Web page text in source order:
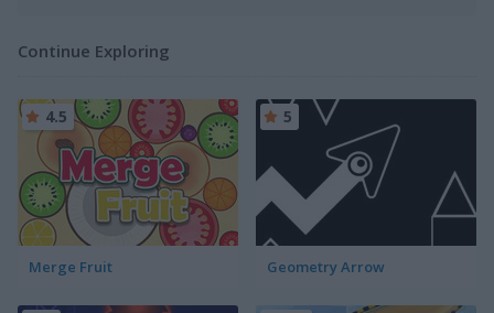
Continue Exploring
Merge Fruit
4.5
Geometry Arrow
5